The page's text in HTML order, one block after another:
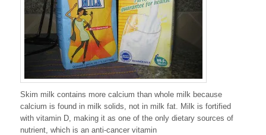
Skim milk contains more calcium than whole milk because
calcium is found in milk solids, not in milk fat. Milk is fortified
with vitamin D, making it as one of the only dietary sources of
nutrient, which is an anti-cancer vitamin